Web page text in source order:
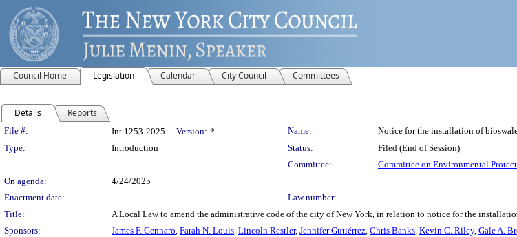
Council Home Legislation Calendar City Council Committees
Details Reports
Legislation Details
File #: Int 1253-2025 Version: * Name:
Notice for the installation of
Type:
Introduction Status:
Filed (End of Session)
Committee:
Committee on Environmental
On agenda:
4/24/2025
Enactment date:
Law number:
Title:
A Local Law to amend the administrative code of the city of New York, in relation to notice for the
Sponsors:
James F. Gennaro, Farah N. Louis, Lincoln Restler, Jennifer Gutiérrez, Chris Banks, Kevin C. Riley, Gale A.